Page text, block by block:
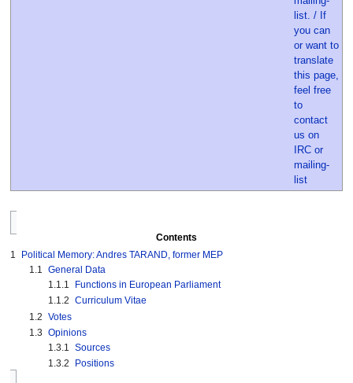
Contents
1
Political Memory: Andres TARAND, former MEP
1.1 General Data
1.1.1
Functions in European Parliament
1.1.2 Curriculum Vitae
1.2 Votes
1.3 Opinions
1.3.1 Sources
1.3.2
Positions